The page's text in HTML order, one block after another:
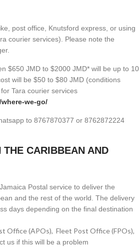
post office, Knutsford express, or using
courier services). Please note the
$650 JMD to $2000 JMD* will be up to 10
will be $50 to $80 JMD (conditions
Tara courier services
we-go/
to 8767870377 or 8762872224
THE CARIBBEAN AND
Postal service to deliver the
and the rest of the world. The delivery
days depending on the final destination
Office (APOs), Fleet Post Office (FPOs),
us if this will be a problem